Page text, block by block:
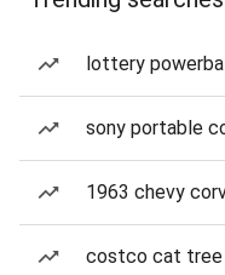
lottery
sony portable
1963 chevy
costco cat tree